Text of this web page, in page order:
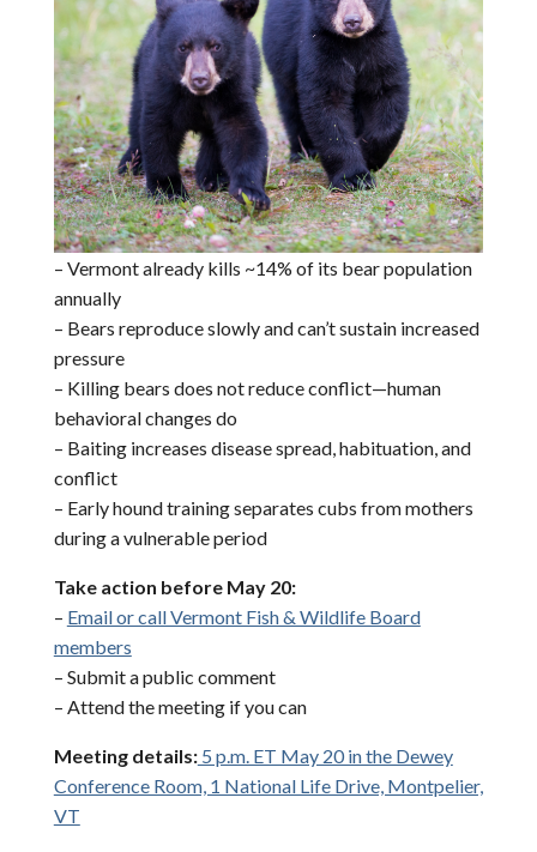
– Vermont already kills ~14% of its bear population
annually
– Bears reproduce slowly and can’t sustain increased
pressure
– Killing bears does not reduce conflict—human
behavioral changes do
– Baiting increases disease spread, habituation, and
conflict
– Early hound training separates cubs from mothers
during a vulnerable period
Take action before May 20:
– Email or call Vermont Fish & Wildlife Board
members
– Submit a public comment
– Attend the meeting if you can
Meeting details:5 p.m. ET May 20 in the Dewey
Conference Room, 1 National Life Drive, Montpelier,
VT